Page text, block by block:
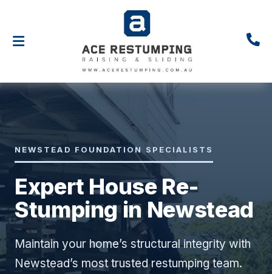
NEWSTEAD FOUNDATION SPECIALISTS
Expert House Re-
Stumping in Newstead
Maintain your home’s structural integrity with
Newstead’s most trusted restumping team.